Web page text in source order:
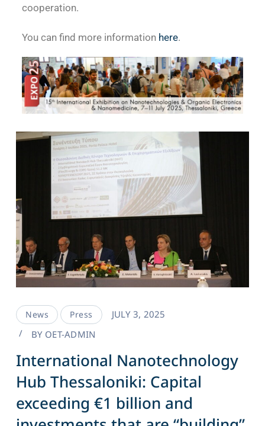
cooperation.
You can find more information here.
News Press
JULY 3, 2025
BY OET-ADMIN
International Nanotechnology
Hub Thessaloniki: Capital
exceeding €1 billion and